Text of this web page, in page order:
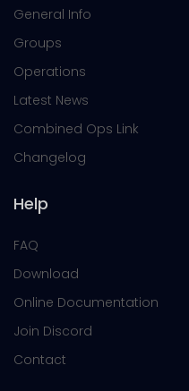
General Info
Groups
Operations
Latest News
Combined Ops Link
Changelog
Help
FAQ
Download
Online Documentation
Join Discord
Contact